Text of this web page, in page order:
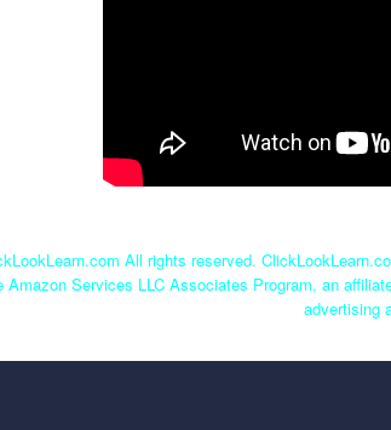
All rights reserved.
Amazon Services LLC Associates Program, an
advertising